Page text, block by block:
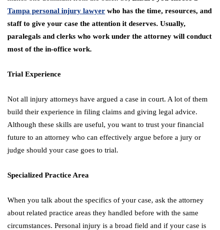
Tampa personal injury lawyer who has the time, resources, and
staff to give your case the attention it deserves. Usually,
paralegals and clerks who work under the attorney will conduct
most of the in-office work.
Trial Experience
Not all injury attorneys have argued a case in court. A lot of them
build their experience in filing claims and giving legal advice.
Although these skills are useful, you want to trust your financial
future to an attorney who can effectively argue before a jury or
judge should your case goes to trial.
Specialized Practice Area
When you talk about the specifics of your case, ask the attorney
about related practice areas they handled before with the same
circumstances. Personal injury is a broad field and if your case is